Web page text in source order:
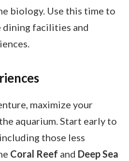
biology. Use this time to
dining facilities and
maximize your
aquarium. Start early to
those less
Coral Reef and Deep Sea